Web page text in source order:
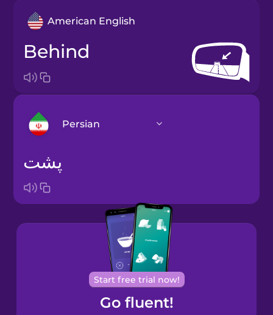
American English
behind
Persian
Bosnian
Brazilian
Portuguese
Cantonese
Chinese
پشت
Start free trial now!
Go fluent!